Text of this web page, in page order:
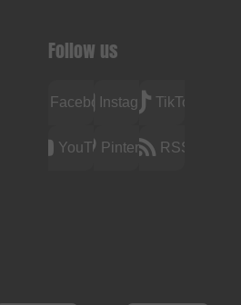
Follow us
FacebookInstagramTikTok
YouTubePinterest RSS